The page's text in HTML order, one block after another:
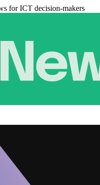
for ICT decision-makers